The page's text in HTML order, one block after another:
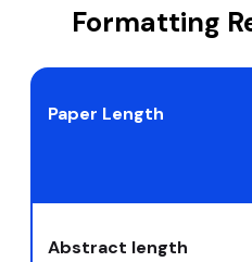
Formatting
Paper Length
Abstract length